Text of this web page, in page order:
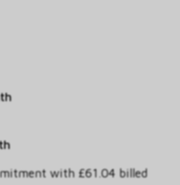
with £61.04 billed